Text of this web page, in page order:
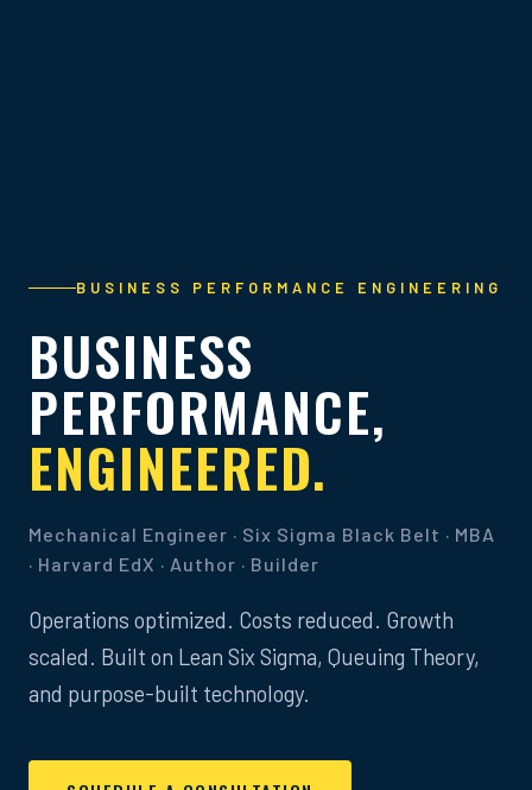
BUSINESS PERFORMANCE ENGINEERING
BUSINESS
PERFORMANCE,
ENGINEERED.
Mechanical Engineer · Six Sigma Black Belt · MBA
· Harvard EdX · Author · Builder
Operations optimized. Costs reduced. Growth
scaled. Built on Lean Six Sigma, Queuing Theory,
and purpose-built technology.